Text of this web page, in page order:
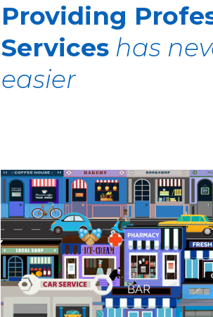
Providing
Services has
easier